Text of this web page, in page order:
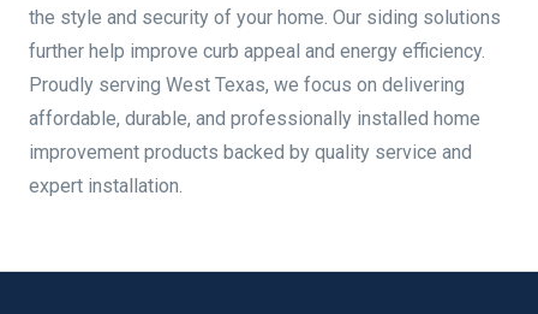
the style and security of your home. Our siding solutions
further help improve curb appeal and energy efficiency.
Proudly serving West Texas, we focus on delivering
affordable, durable, and professionally installed home
improvement products backed by quality service and
expert installation.